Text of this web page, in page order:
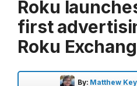
Roku
first
Roku
By: Matthew